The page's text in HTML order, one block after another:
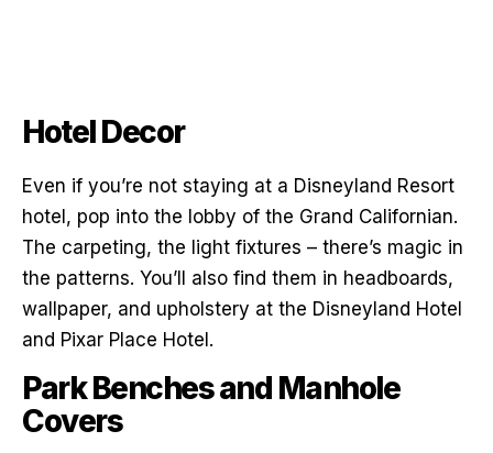
Hotel Decor
Even if you’re not staying at a Disneyland Resort
hotel, pop into the lobby of the Grand Californian.
The carpeting, the light fixtures – there’s magic in
the patterns. You’ll also find them in headboards,
wallpaper, and upholstery at the Disneyland Hotel
and Pixar Place Hotel.
Park Benches and Manhole
Covers